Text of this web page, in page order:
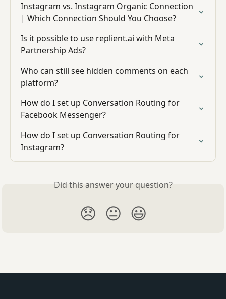
Instagram vs. Instagram Organic Connection
| Which Connection Should You Choose?
Is it possible to use replient.ai with Meta
Partnership Ads?
Who can still see hidden comments on each
platform?
How do I set up Conversation Routing for
Facebook Messenger?
How do I set up Conversation Routing for
Instagram?
Did this answer your question?
😞 😐 😃